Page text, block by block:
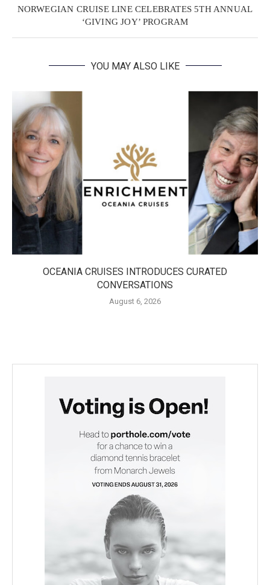
NORWEGIAN CRUISE LINE CELEBRATES 5TH ANNUAL
‘GIVING JOY’ PROGRAM
YOU MAY ALSO LIKE
OCEANIA CRUISES INTRODUCES CURATED
CONVERSATIONS
August 6, 2026